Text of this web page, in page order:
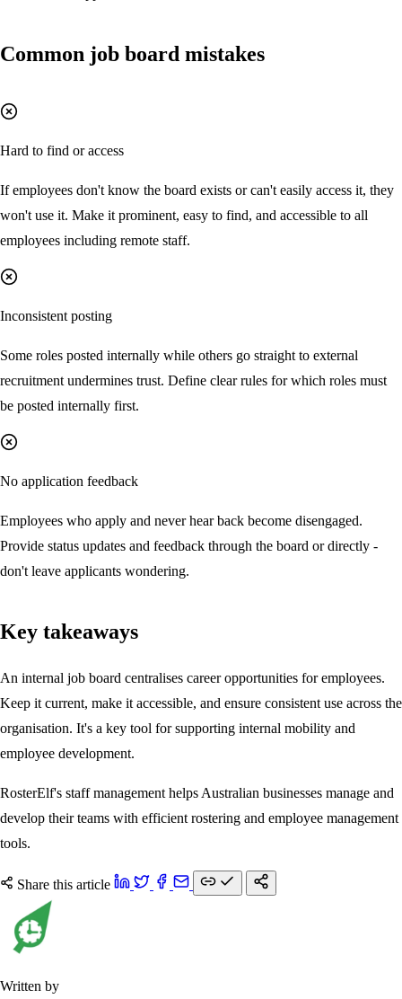
Common job board mistakes
Hard to find or access
If employees don't know the board exists or can't easily access it, they
won't use it. Make it prominent, easy to find, and accessible to all
employees including remote staff.
Inconsistent posting
Some roles posted internally while others go straight to external
recruitment undermines trust. Define clear rules for which roles must
be posted internally first.
No application feedback
Employees who apply and never hear back become disengaged.
Provide status updates and feedback through the board or directly -
don't leave applicants wondering.
Key takeaways
An internal job board centralises career opportunities for employees.
Keep it current, make it accessible, and ensure consistent use across the
organisation. It's a key tool for supporting internal mobility and
employee development.
RosterElf's staff management helps Australian businesses manage and
develop their teams with efficient rostering and employee management
tools.
Share this article
Written by